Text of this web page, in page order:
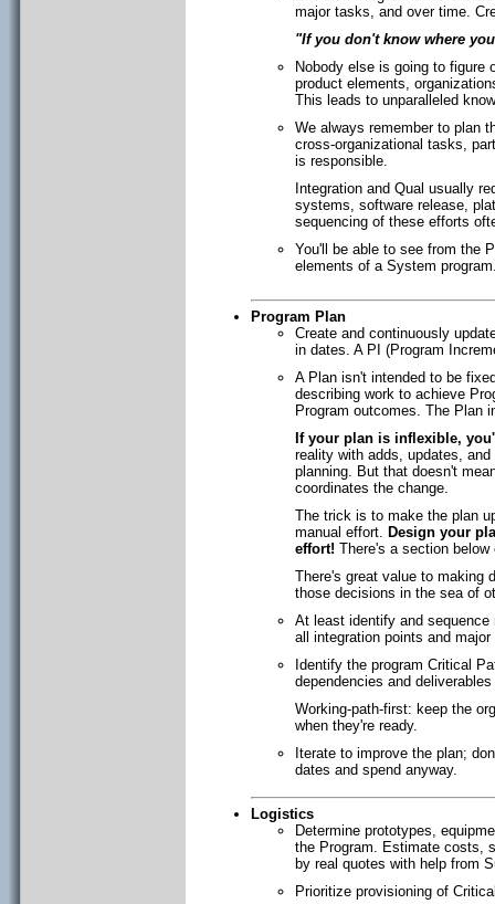
major tasks, and over time.
"If you don't know where
Nobody else is going to figure
product elements,
This leads to unparalleled
We always remember to plan
cross-organizational tasks,
is responsible.
Integration and Qual usually
systems, software release,
sequencing of these efforts
You'll be able to see from the
elements of a System
Program Plan
Create and continuously
in dates. A PI (Program
A Plan isn't intended to be
describing work to achieve
Program outcomes. The Plan
If your plan is inflexible,
reality with adds, updates,
planning. But that doesn't
coordinates the change.
The trick is to make the plan
manual effort. Design your
effort! There's a section
There's great value to making
those decisions in the sea of
At least identify and
all integration points and
Identify the program Critical
dependencies and
Working-path-first: keep the
when they're ready.
Iterate to improve the plan;
dates and spend anyway.
Logistics
Determine prototypes,
the Program. Estimate costs,
by real quotes with help from
Prioritize provisioning of